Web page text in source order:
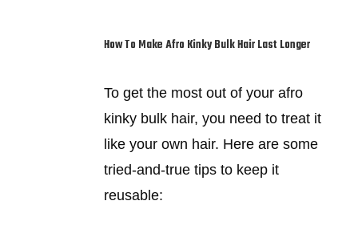
How To Make Afro Kinky Bulk Hair Last Longer
To get the most out of your afro
kinky bulk hair, you need to treat it
like your own hair. Here are some
tried-and-true tips to keep it
reusable: